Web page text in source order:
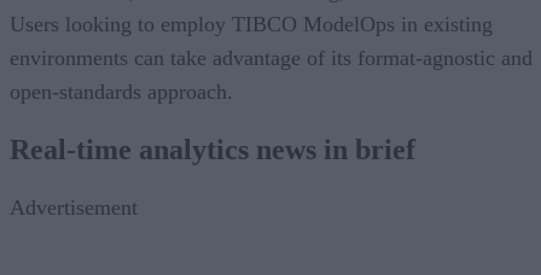
Users looking to employ TIBCO ModelOps in existing
environments can take advantage of its format-agnostic and
open-standards approach.
Real-time analytics news in brief
Advertisement